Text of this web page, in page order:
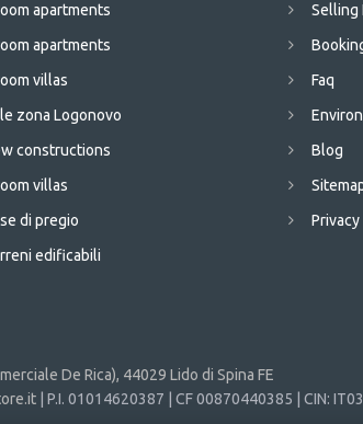
apartments
apartments
villas
zona Logonovo
constructions
villas
di pregio
edificabili
Selling
Faq
Blog
Privacy
De Rica), 44029 Lido di Spina FE
| P.I. 01014620387 | CF 00870440385 | CIN: